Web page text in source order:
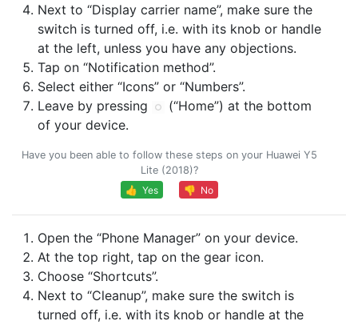
Next to “Display carrier name”, make sure the
switch is turned off, i.e. with its knob or handle
at the left, unless you have any objections.
Tap on “Notification method”.
Select either “Icons” or “Numbers”.
Leave by pressing
(“Home”) at the bottom
of your device.
Have you been able to follow these steps on your Huawei Y5
Lite (2018)?
👍 Yes
👎 No
Open the “Phone Manager” on your device.
At the top right, tap on the gear icon.
Choose “Shortcuts”.
Next to “Cleanup”, make sure the switch is
turned off, i.e. with its knob or handle at the